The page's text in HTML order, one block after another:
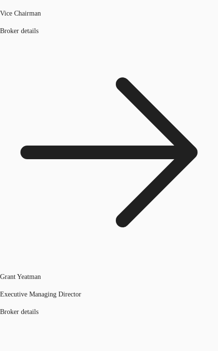
Vice Chairman
Broker details
Grant Yeatman
Executive Managing Director
Broker details